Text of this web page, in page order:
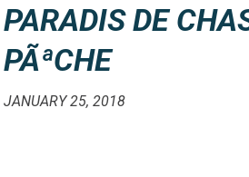
PARADIS DE
PÃªCHE
JANUARY 25, 2018